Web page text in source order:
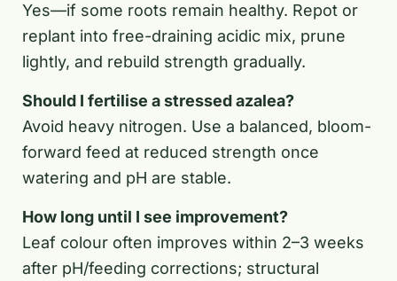
Yes—if some roots remain healthy. Repot or
replant into free-draining acidic mix, prune
lightly, and rebuild strength gradually.
Should I fertilise a stressed azalea?
Avoid heavy nitrogen. Use a balanced, bloom-
forward feed at reduced strength once
watering and pH are stable.
How long until I see improvement?
Leaf colour often improves within 2–3 weeks
after pH/feeding corrections; structural